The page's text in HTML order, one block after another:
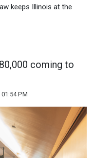
keeps Illinois at the
coming to
PM